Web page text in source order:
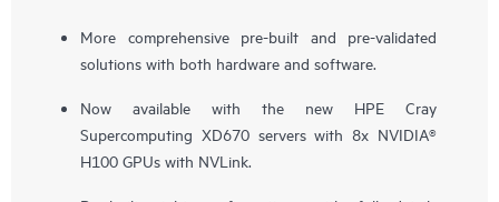
More comprehensive pre-built and pre-validated
solutions with both hardware and software.
Now available with the new HPE Cray
Supercomputing XD670 servers with 8x NVIDIA®
H100 GPUs with NVLink.